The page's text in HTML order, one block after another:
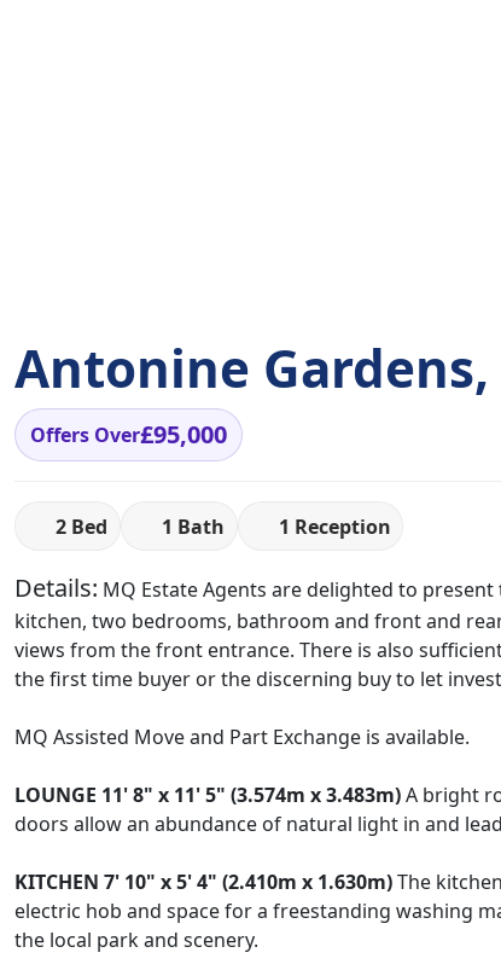
Antonine
Offers Over£95,000
2 Bed 1 Bath 1 Reception
Details: MQ Estate Agents are delighted to
kitchen, two bedrooms, bathroom and front and
views from the front entrance. There is also
the first time buyer or the discerning buy to let
MQ Assisted Move and Part Exchange is available.
LOUNGE 11' 8" x 11' 5" (3.574m x 3.483m)A bright
doors allow an abundance of natural light in and
KITCHEN 7' 10" x 5' 4" (2.410m x 1.630m)The
electric hob and space for a freestanding washing
the local park and scenery.